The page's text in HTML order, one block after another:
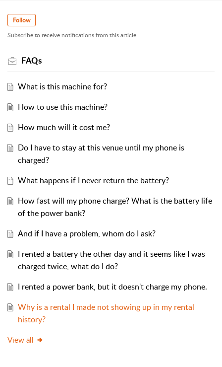
Follow
Subscribe to receive notifications from this article.
FAQs
What is this machine for?
How to use this machine?
How much will it cost me?
Do I have to stay at this venue until my phone is
charged?
What happens if I never return the battery?
How fast will my phone charge? What is the battery life
of the power bank?
And if I have a problem, whom do I ask?
I rented a battery the other day and it seems like I was
charged twice, what do I do?
I rented a power bank, but it doesn't charge my phone.
Why is a rental I made not showing up in my rental
history?
View all